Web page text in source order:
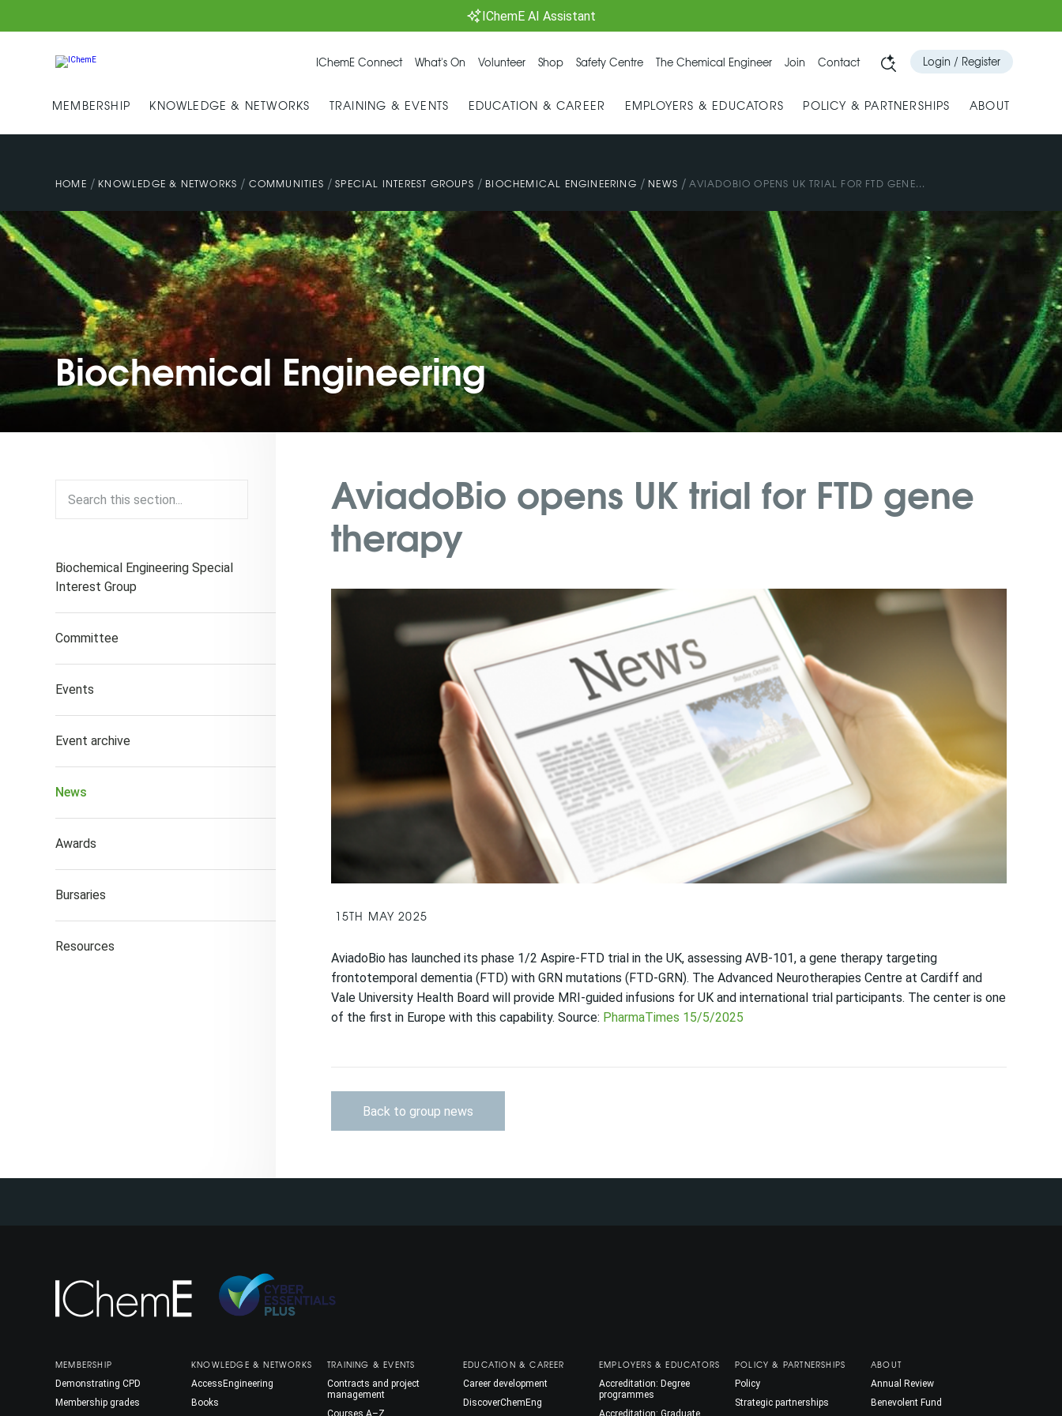
IChemE AI Assistant
IChemE Connect What's On Volunteer Shop Safety Centre The Chemical Engineer Join Contact Login / Register
MEMBERSHIP KNOWLEDGE & NETWORKS TRAINING & EVENTS EDUCATION & CAREER EMPLOYERS & EDUCATORS POLICY & PARTNERSHIPS ABOUT
HOME / KNOWLEDGE & NETWORKS / COMMUNITIES / SPECIAL INTEREST GROUPS / BIOCHEMICAL ENGINEERING / NEWS / AVIADOBIO OPENS UK TRIAL FOR FTD GENE...
Biochemical Engineering
Biochemical Engineering Special
Interest Group
Committee
Events
Event archive
News
Awards
Bursaries
Resources
AviadoBio opens UK trial for FTD gene
therapy
15TH MAY 2025
AviadoBio has launched its phase 1/2 Aspire-FTD trial in the UK, assessing AVB-101, a gene therapy targeting
frontotemporal dementia (FTD) with GRN mutations (FTD-GRN). The Advanced Neurotherapies Centre at Cardiff and
Vale University Health Board will provide MRI-guided infusions for UK and international trial participants. The center is one
of the first in Europe with this capability. Source: PharmaTimes 15/5/2025
Back to group news
MEMBERSHIP
Demonstrating CPD
Membership grades
KNOWLEDGE & NETWORKS
AccessEngineering
Books
TRAINING & EVENTS
Contracts and project
management
EDUCATION & CAREER
Career development
DiscoverChemEng
EMPLOYERS & EDUCATORS
Accreditation: Degree
programmes
POLICY & PARTNERSHIPS
Policy
Strategic partnerships
ABOUT
Annual Review
Benevolent Fund